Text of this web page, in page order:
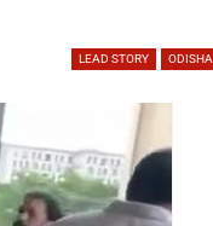
LEAD STORY ODISHA